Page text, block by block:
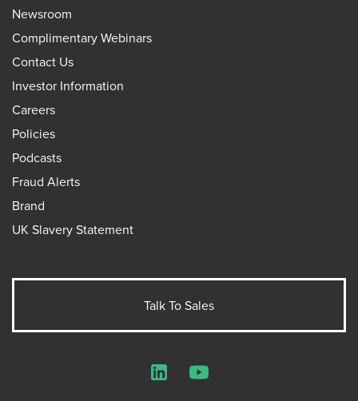
Newsroom
Complimentary Webinars
Contact Us
Investor Information
Careers
Policies
Podcasts
Fraud Alerts
Brand
UK Slavery Statement
Talk To Sales
LinkedInYouTube